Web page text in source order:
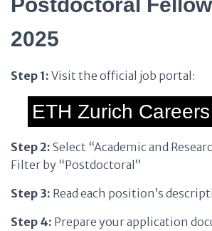
2025
Step 1: Visit the official job portal:
ETH Zurich
Step 2: Select “Academic and
Filter by “Postdoctoral”
Step 3: Read each position’s
Step 4: Prepare your application